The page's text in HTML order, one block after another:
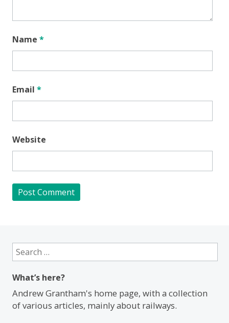
Name *
Email *
Website
Search
for:
What’s here?
Andrew Grantham's home page, with a collection
of various articles, mainly about railways.